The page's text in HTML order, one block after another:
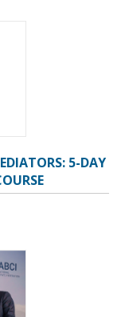
5-DAY